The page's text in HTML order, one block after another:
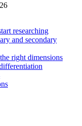
researching
and secondary
right dimensions